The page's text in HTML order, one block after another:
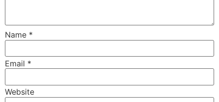
Name *
Email *
Website